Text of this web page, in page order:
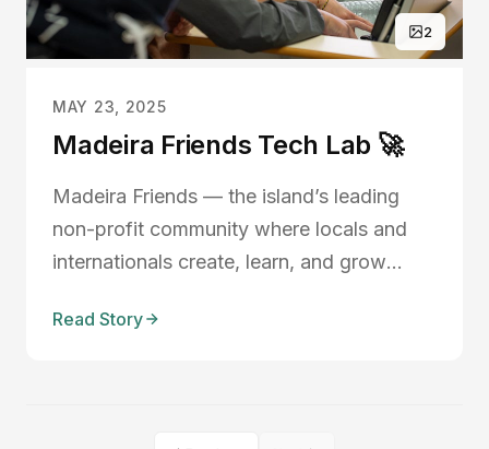
2
MAY 23, 2025
Madeira Friends Tech Lab 🚀
Madeira Friends — the island’s leading
non-profit community where locals and
internationals create, learn, and grow
Friends Tech Lab this September 2025.
Read Story